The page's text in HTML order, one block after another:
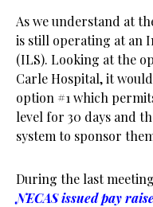
As we understand at
is still operating at an
(ILS). Looking at the
Carle Hospital, it
option #1 which
level for 30 days and
system to sponsor
During the last
NECAS issued pay